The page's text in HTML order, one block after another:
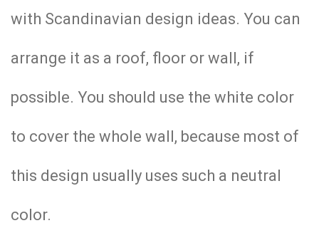
with Scandinavian design ideas. You can
arrange it as a roof, floor or wall, if
possible. You should use the white color
to cover the whole wall, because most of
this design usually uses such a neutral
color.